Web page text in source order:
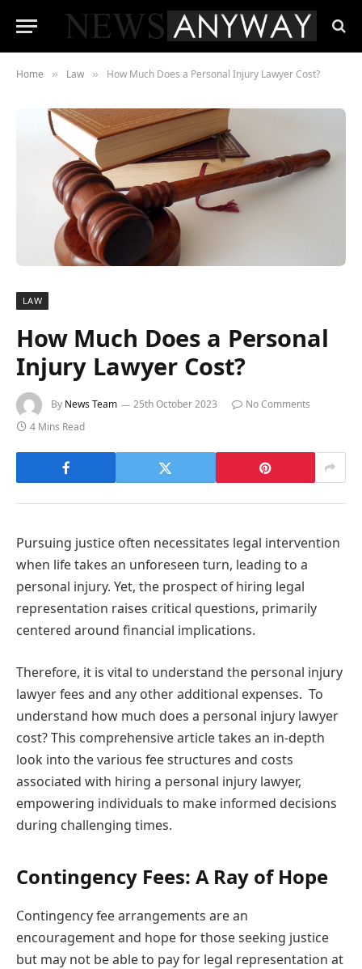
Home » Law » How Much Does a Personal Injury Lawyer Cost?
LAW
How Much Does a Personal
Injury Lawyer Cost?
By News Team 25th October 2023
No Comments
4 Mins Read
Pursuing justice often necessitates legal intervention
when life takes an unforeseen turn, leading to a
personal injury. Yet, the prospect of hiring legal
representation raises critical questions, primarily
centered around financial implications.
Therefore, it is vital to understand the personal injury
lawyer fees and any other additional expenses. To
understand how much does a personal injury lawyer
cost? This comprehensive article takes an in-depth
look into the various fee structures and costs
associated with hiring a personal injury lawyer,
empowering individuals to make informed decisions
during challenging times.
Contingency Fees: A Ray of Hope
Contingency fee arrangements are an
encouragement and hope for those seeking justice
but may not be able to pay for legal representation at